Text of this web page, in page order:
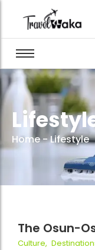
Home-Lifestyle
The Osun-
Culture,